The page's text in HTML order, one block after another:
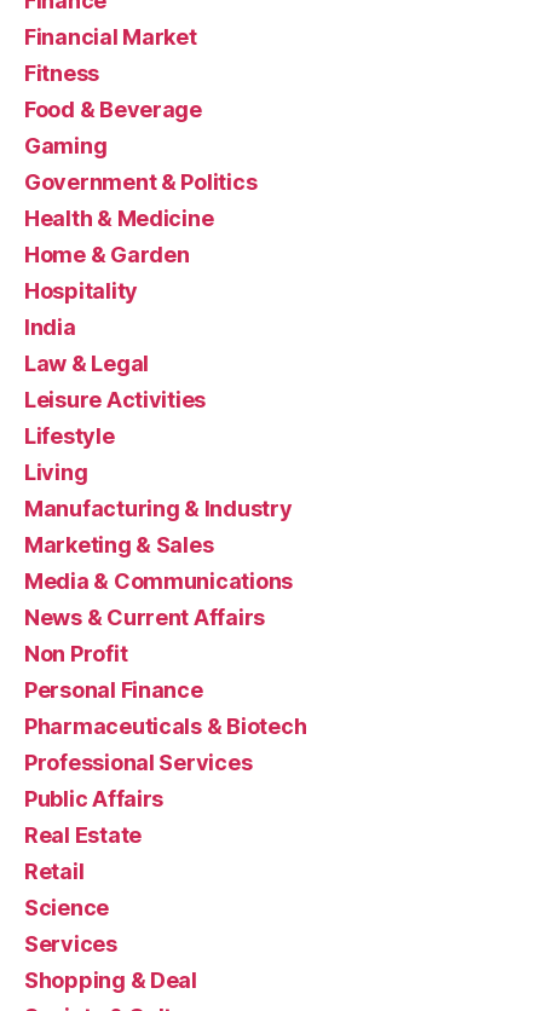
Financial Market
Fitness
Food & Beverage
Gaming
Government & Politics
Health & Medicine
Home & Garden
Hospitality
India
Law & Legal
Leisure Activities
Lifestyle
Living
Manufacturing & Industry
Marketing & Sales
Media & Communications
News & Current Affairs
Non Profit
Personal Finance
Pharmaceuticals & Biotech
Professional Services
Public Affairs
Real Estate
Retail
Science
Services
Shopping & Deal